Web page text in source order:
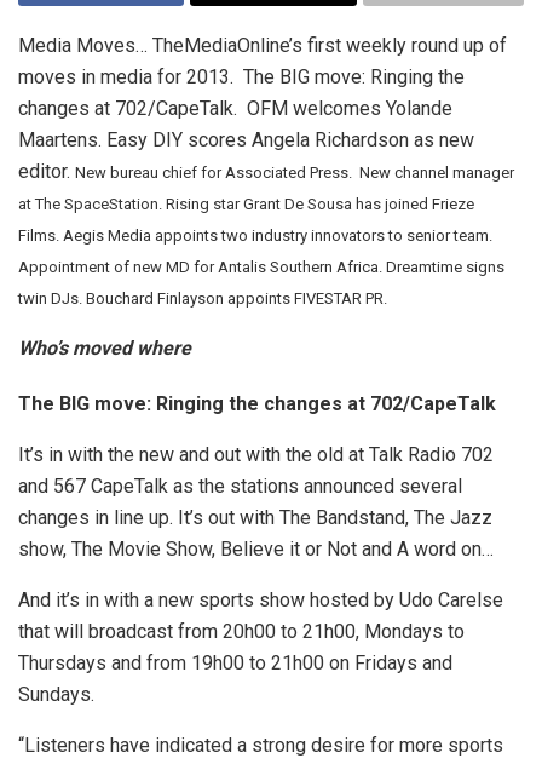
Media Moves… TheMediaOnline’s first weekly round up of
moves in media for 2013. The BIG move: Ringing the
changes at 702/CapeTalk. OFM welcomes Yolande
Maartens. Easy DIY scores Angela Richardson as new
editor. New bureau chief for Associated Press. New channel manager
at The SpaceStation. Rising star Grant De Sousa has joined Frieze
Films. Aegis Media appoints two industry innovators to senior team.
Appointment of new MD for Antalis Southern Africa. Dreamtime signs
twin DJs. Bouchard Finlayson appoints FIVESTAR PR.
Who’s moved where
The BIG move: Ringing the changes at 702/CapeTalk
It’s in with the new and out with the old at Talk Radio 702
and 567 CapeTalk as the stations announced several
changes in line up. It’s out with The Bandstand, The Jazz
show, The Movie Show, Believe it or Not and A word on…
And it’s in with a new sports show hosted by Udo Carelse
that will broadcast from 20h00 to 21h00, Mondays to
Thursdays and from 19h00 to 21h00 on Fridays and
Sundays.
“Listeners have indicated a strong desire for more sports